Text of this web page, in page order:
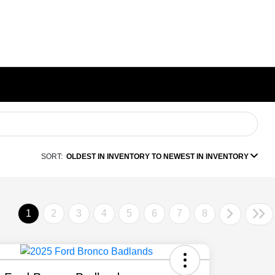
SORT: OLDEST IN INVENTORY TO NEWEST IN INVENTORY
1 2 3 4 5 6 7 8